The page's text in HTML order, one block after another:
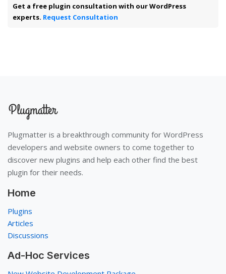
Get a free plugin consultation with our WordPress
experts. Request Consultation
Plugmatter is a breakthrough community for WordPress
developers and website owners to come together to
discover new plugins and help each other find the best
plugin for their needs.
Home
Plugins
Articles
Discussions
Ad-Hoc Services